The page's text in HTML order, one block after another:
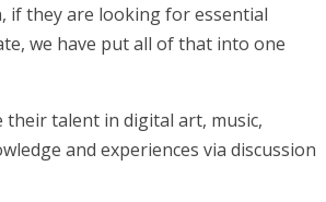
if they are looking for essential
we have put all of that into one
their talent in digital art, music,
and experiences via discussion